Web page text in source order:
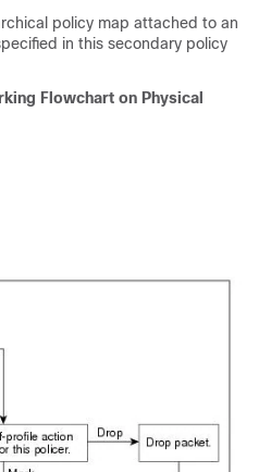
policy map attached to an
in this secondary policy
Flowchart on Physical